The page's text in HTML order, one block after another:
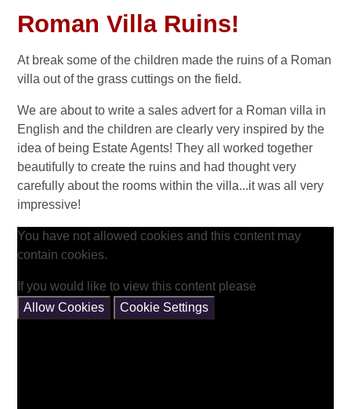
Roman Villa Ruins!
At break some of the children made the ruins of a Roman
villa out of the grass cuttings on the field.
We are about to write a sales advert for a Roman villa in
English and the children are clearly very inspired by the
idea of being Estate Agents! They all worked together
beautifully to create the ruins and had thought very
carefully about the rooms within the villa...it was all very
impressive!
You have not allowed cookies and this content may
contain cookies.
If you would like to view this content please
Allow Cookies
Cookie Settings